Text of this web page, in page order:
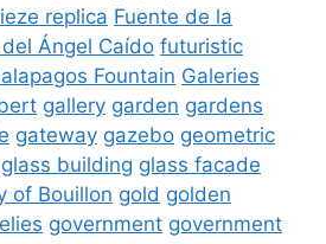
replica Fuente de la
Ángel Caído futuristic
Fountain Galeries
gallery garden gardens
gateway gazebo geometric
glass building glass facade
of Bouillon gold golden
government government